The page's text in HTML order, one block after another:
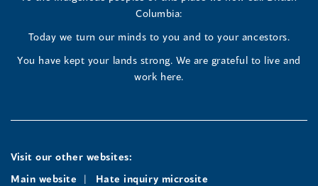
Columbia:
Today we turn our minds to you and to your ancestors.
You have kept your lands strong. We are grateful to live and
work here.
Visit our other websites:
Main website
Hate inquiry microsite